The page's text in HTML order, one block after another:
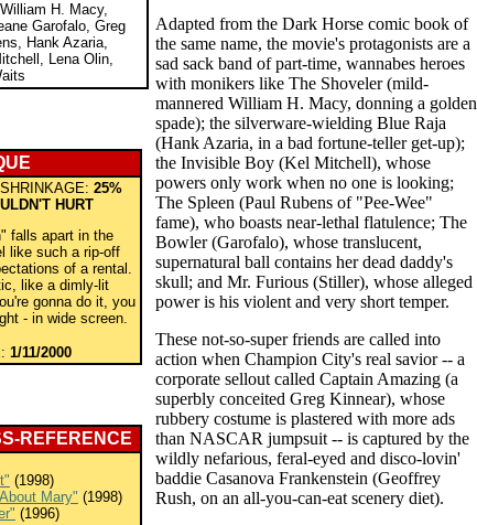
H. Macy,
Garofalo, Greg
Hank Azaria,
Lena Olin,
25%
HURT
falls apart in the
like such a rip-off
of a rental.
like a dimly-lit
gonna do it, you
- in wide screen.
1/11/2000
REFERENCE
(1998)
Mary" (1998)
(1996)
Adapted from the Dark Horse comic book of
the same name, the movie's protagonists are a
sad sack band of part-time, wannabes heroes
with monikers like The Shoveler (mild-
mannered William H. Macy, donning a golden
spade); the silverware-wielding Blue Raja
(Hank Azaria, in a bad fortune-teller get-up);
the Invisible Boy (Kel Mitchell), whose
powers only work when no one is looking;
The Spleen (Paul Rubens of "Pee-Wee"
fame), who boasts near-lethal flatulence; The
Bowler (Garofalo), whose translucent,
supernatural ball contains her dead daddy's
skull; and Mr. Furious (Stiller), whose alleged
power is his violent and very short temper.
These not-so-super friends are called into
action when Champion City's real savior -- a
corporate sellout called Captain Amazing (a
superbly conceited Greg Kinnear), whose
rubbery costume is plastered with more ads
than NASCAR jumpsuit -- is captured by the
wildly nefarious, feral-eyed and disco-lovin'
baddie Casanova Frankenstein (Geoffrey
Rush, on an all-you-can-eat scenery diet).